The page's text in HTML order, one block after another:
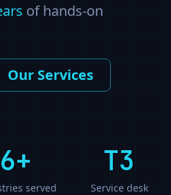
of hands-on
Our Services
6+
served
T3
Service desk